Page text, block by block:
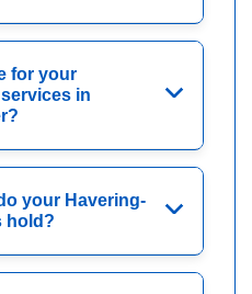
for your
in
your Havering-
hold?